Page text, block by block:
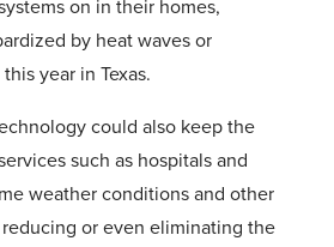
on in their homes,
by heat waves or
year in Texas.
could also keep the
such as hospitals and
weather conditions and other
or even eliminating the